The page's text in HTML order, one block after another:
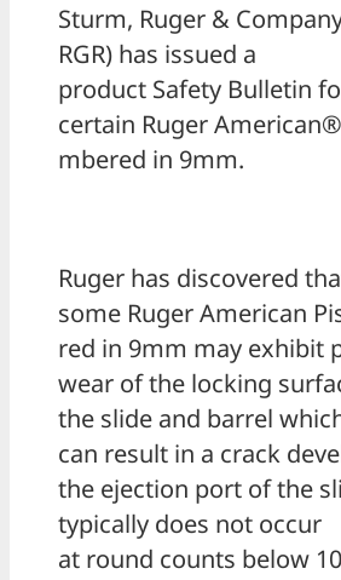
Sturm, Ruger &
RGR) has issued a
product Safety Bulletin
certain Ruger
mbered in 9mm.
Ruger has discovered
some Ruger American
red in 9mm may exhibit
wear of the locking
the slide and barrel
can result in a crack
the ejection port of the
typically does not occur
at round counts below